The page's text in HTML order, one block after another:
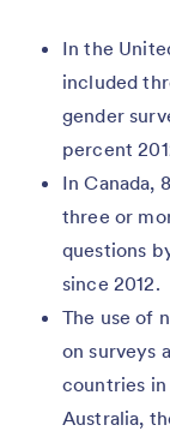
In the
included
gender
percent
In Canada,
three or
questions
since 2012.
The use of
on surveys
countries
Australia,